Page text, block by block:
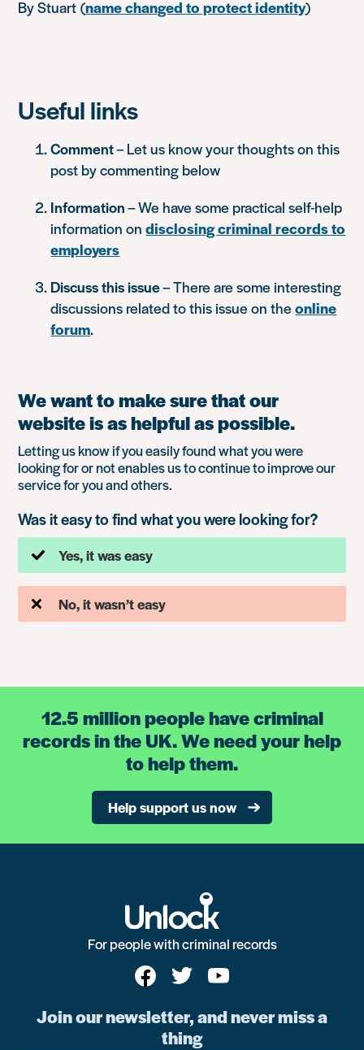
By Stuart(name changed to protect identity)
Useful links
Comment– Let us know your thoughts on this
post by commenting below
Information– We have some practical self-help
information ondisclosing criminal records to
employers
Discuss this issue– There are some interesting
discussions related to this issue on theonline
forum.
We want to make sure that our
website is as helpful as possible.
Letting us know if you easily found what you were
looking for or not enables us to continue to improve our
service for you and others.
Was it easy to find what you were looking for?
Yes, it was easy
No, it wasn’t easy
12.5 million people have criminal
records in the UK. We need your help
to help them.
Help support us now
For people with criminal records
Join our newsletter, and never miss a
thing